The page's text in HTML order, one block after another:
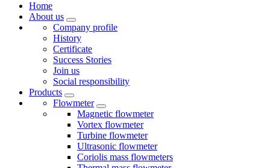
Home
About us
Company profile
History
Certificate
Success Stories
Join us
Social responsibility
Products
Flowmeter
Magnetic flowmeter
Vortex flowmeter
Turbine flowmeter
Ultrasonic flowmeter
Coriolis mass flowmeters